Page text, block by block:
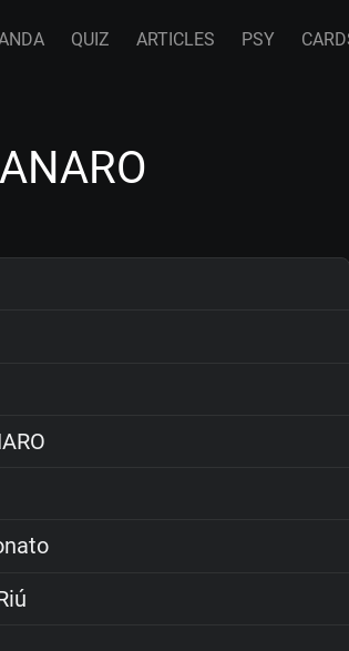
QUIZ ARTICLES PSY